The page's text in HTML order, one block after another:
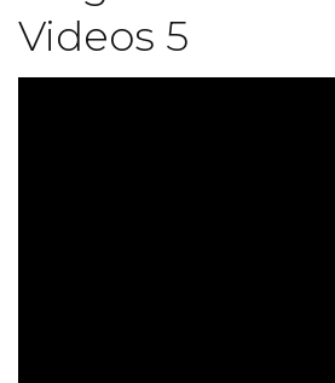
Videos 5